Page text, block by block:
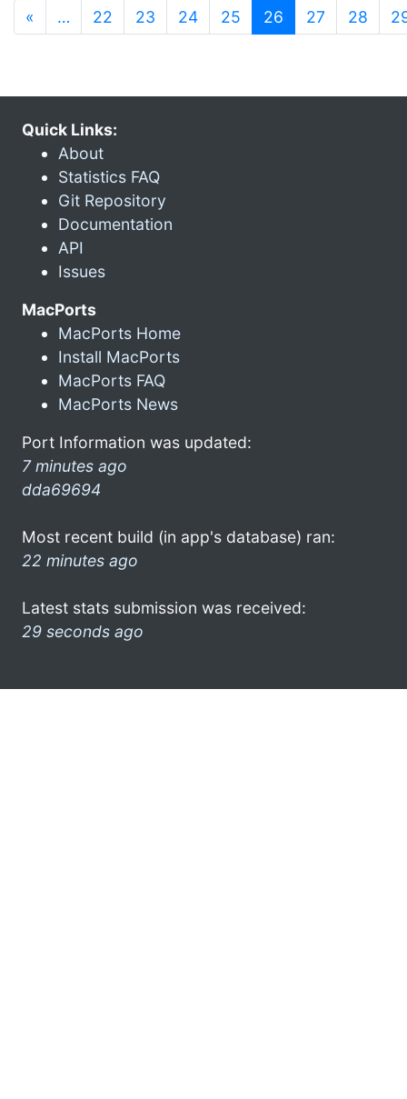
« … 22 23 24 25 26 (current)
27 28
Quick Links:
About
Statistics FAQ
Git Repository
Documentation
API
Issues
MacPorts
MacPorts Home
Install MacPorts
MacPorts FAQ
MacPorts News
Port Information was updated:
7 minutes ago
dda69694
Most recent build (in app's database) ran:
22 minutes ago
Latest stats submission was received:
29 seconds ago